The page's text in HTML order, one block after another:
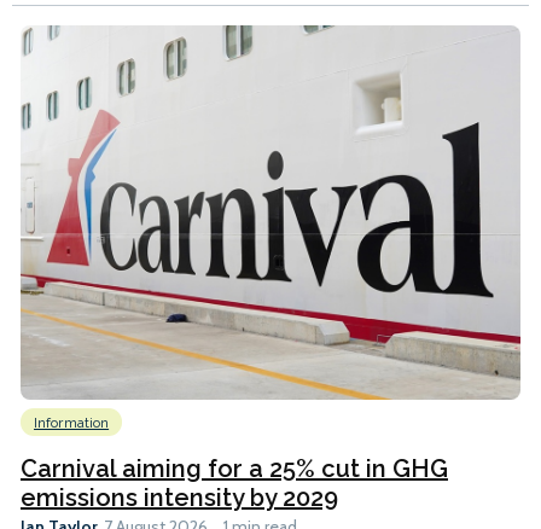
Information
Carnival aiming for a 25% cut in GHG
emissions intensity by 2029